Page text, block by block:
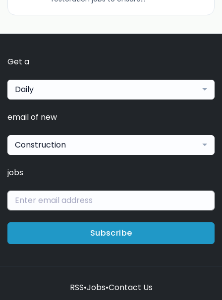
Get a
Daily
email of new
Construction
jobs
Subscribe
RSS•Jobs•Contact Us